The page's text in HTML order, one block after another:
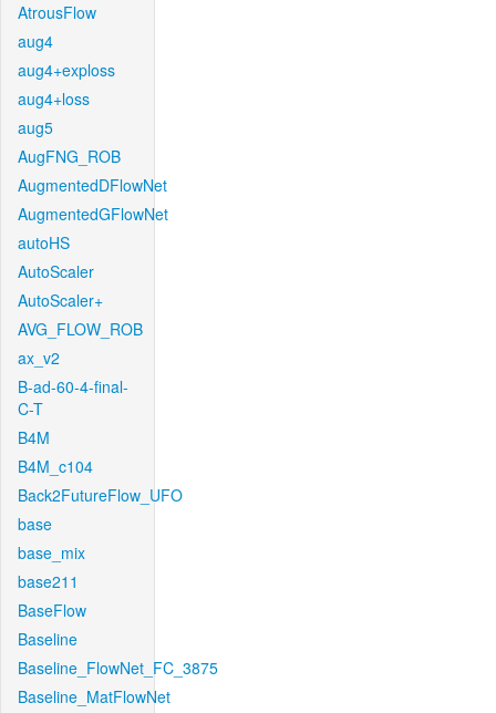
AtrousFlow
aug4
aug4+exploss
aug4+loss
aug5
AugFNG_ROB
AugmentedDFlowNet
AugmentedGFlowNet
autoHS
AutoScaler
AutoScaler+
AVG_FLOW_ROB
ax_v2
B-ad-60-4-final-
C-T
B4M
B4M_c104
Back2FutureFlow_UFO
base
base_mix
base211
BaseFlow
Baseline
Baseline_FlowNet_FC_3875
Baseline_MatFlowNet